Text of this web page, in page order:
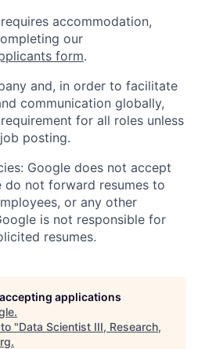
accommodation,
our
form.
and, in order to facilitate
communication globally,
for all roles unless
posting.
Google does not accept
do not forward resumes to
or any other
is not responsible for
resumes.
applications
.
"Data Scientist III, Research,
.